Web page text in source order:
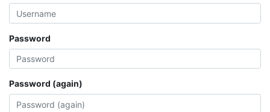
Password
Password (again)